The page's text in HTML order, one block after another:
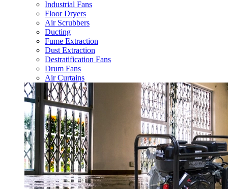
Industrial Fans
Floor Dryers
Air Scrubbers
Ducting
Fume Extraction
Dust Extraction
Destratification Fans
Drum Fans
Air Curtains